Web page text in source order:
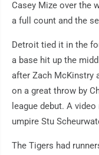
Casey Mize over the
a full count and the
Detroit tied it in the
a base hit up the
after Zach McKinstry
on a great throw by
league debut. A
umpire Stu
The Tigers had